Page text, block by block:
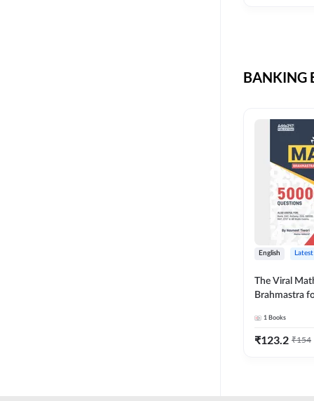
BANKING
English
The Viral
Brahmastra
Edition) By
1 Books
₹123.2 ₹154